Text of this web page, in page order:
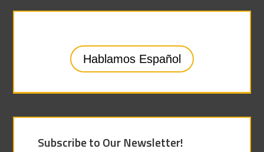
Hablamos Español
Subscribe to Our Newsletter!